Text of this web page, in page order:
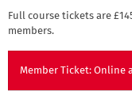
Full course tickets are
members.
Member Ticket: Online